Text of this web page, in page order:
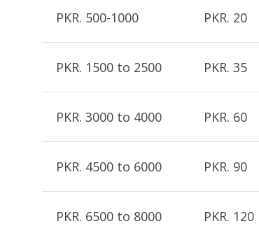
PKR. 500-1000 PKR. 20
PKR. 1500 to 2500 PKR. 35
PKR. 3000 to 4000 PKR. 60
PKR. 4500 to 6000 PKR. 90
PKR. 6500 to 8000 PKR. 120